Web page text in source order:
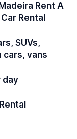
Rent A
Rental
SUVs,
cars, vans
day